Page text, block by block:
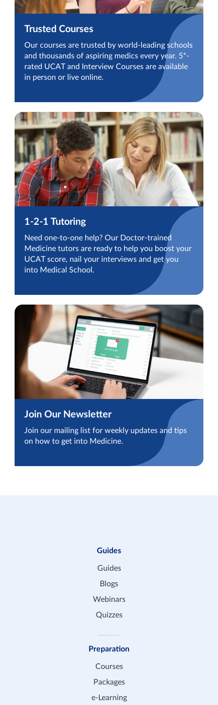
Trusted Courses
Our courses are trusted by world-leading schools
and thousands of aspiring medics every year. 5*-
rated UCAT and Interview Courses are available
in person or live online.
1-2-1 Tutoring
Need one-to-one help? Our Doctor-trained
Medicine tutors are ready to help you boost your
UCAT score, nail your interviews and get you
into Medical School.
Join Our Newsletter
Join our mailing list for weekly updates and tips
on how to get into Medicine.
Guides
Guides
Blogs
Webinars
Quizzes
Preparation
Courses
Packages
e-Learning